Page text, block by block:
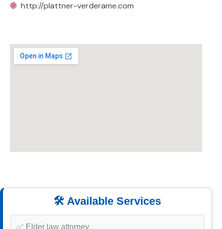
🌐 http://plattner-verderame.com
🛠️ Available Services
✅ Elder law attorney